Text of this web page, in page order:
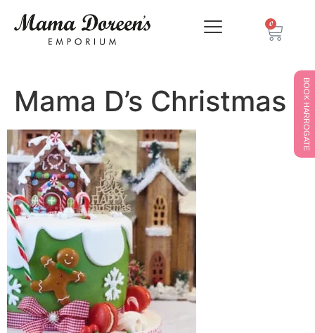
0
BOOK HARROGATE
Mama D’s Christmas